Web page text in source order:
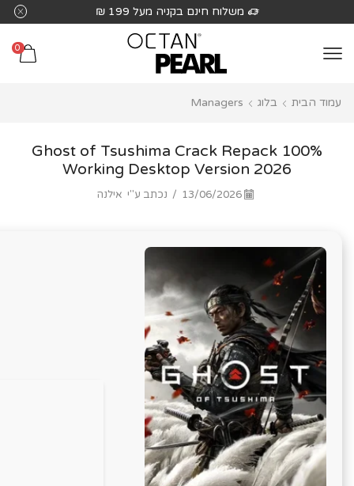
לֵב:
בְּאֲתָר
מַעֲרֶכֶת
בִּקְלִיק
משלוח חינם בקניה מעל 199 ₪
0
עמוד הבית בלוג Managers
Ghost of Tsushima Crack Repack 100%
Working Desktop Version 2026
13/06/2026
/ נכתב ע"י אילנה